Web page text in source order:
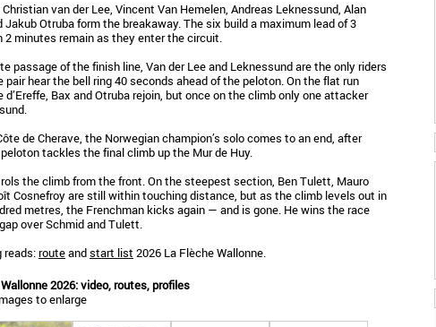
van der Lee, Vincent Van Hemelen, Andreas Leknessund, Alan
Jakub Otruba form the breakaway. The six build a maximum lead of 3
2 minutes remain as they enter the circuit.
passage of the finish line, Van der Lee and Leknessund are the only riders
pair hear the bell ring 40 seconds ahead of the peloton. On the flat run
Bax and Otruba rejoin, but once on the climb only one attacker
de Cherave, the Norwegian champion’s solo comes to an end, after
tackles the final climb up the Mur de Huy.
the climb from the front. On the steepest section, Ben Tulett, Mauro
Cosnefroy are still within touching distance, but as the climb levels out in
metres, the Frenchman kicks again — and is gone. He wins the race
over Schmid and Tulett.
reads:routeandstart list 2026 La Flèche Wallonne.
2026: video, routes, profiles
to enlarge